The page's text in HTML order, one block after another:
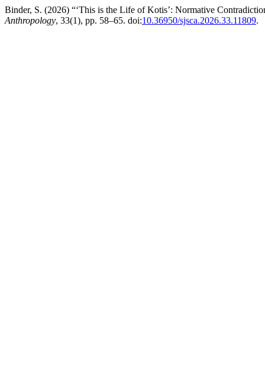
Binder, S. (2026) “‘This is the Life of Kotis’: Normative
Anthropology, 33(1), pp. 58–65. doi:10.36950/sjsca.2026.33.11809.